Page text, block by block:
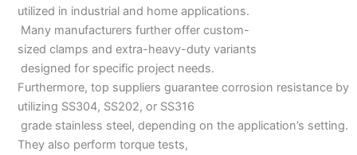
utilized in industrial and home applications.
Many manufacturers further offer custom-
sized clamps and extra-heavy-duty variants
designed for specific project needs.
Furthermore, top suppliers guarantee corrosion resistance by
utilizing SS304, SS202, or SS316
grade stainless steel, depending on the application’s setting.
They also perform torque tests,